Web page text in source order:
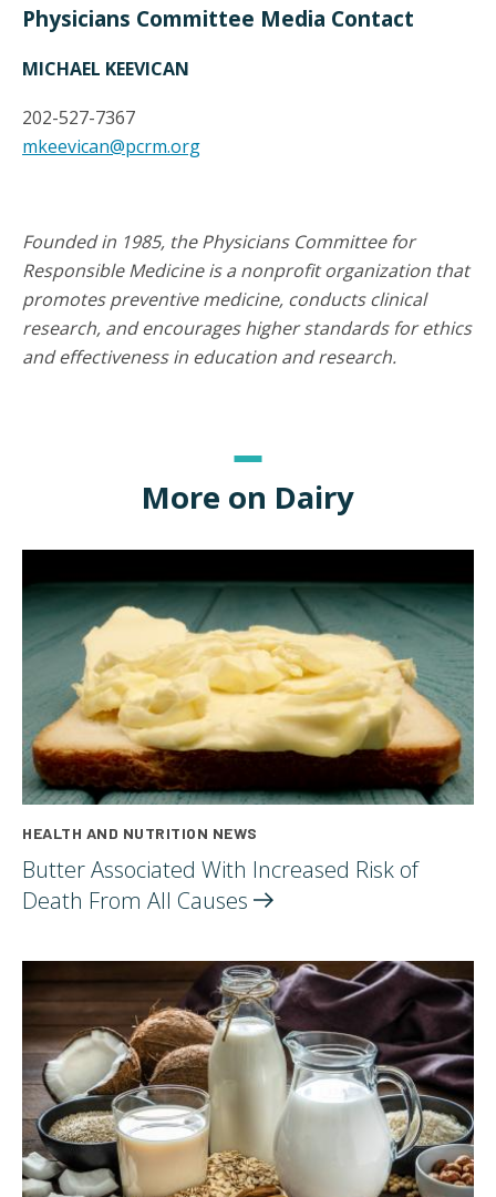
Physicians Committee Media Contact
MICHAEL KEEVICAN
202-527-7367
mkeevican@pcrm.org
Founded in 1985, the Physicians Committee for
Responsible Medicine is a nonprofit organization that
promotes preventive medicine, conducts clinical
research, and encourages higher standards for ethics
and effectiveness in education and research.
More on Dairy
HEALTH AND NUTRITION NEWS
Butter Associated With Increased Risk of
Death From All Causes